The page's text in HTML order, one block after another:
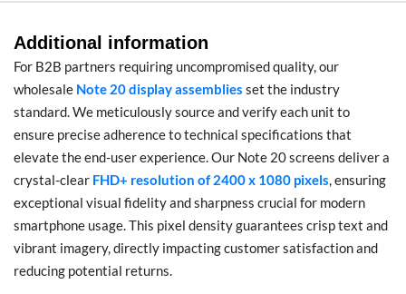
Additional information
For B2B partners requiring uncompromised quality, our
wholesale Note 20 display assemblies set the industry
standard. We meticulously source and verify each unit to
ensure precise adherence to technical specifications that
elevate the end-user experience. Our Note 20 screens deliver a
crystal-clear FHD+ resolution of 2400 x 1080 pixels, ensuring
exceptional visual fidelity and sharpness crucial for modern
smartphone usage. This pixel density guarantees crisp text and
vibrant imagery, directly impacting customer satisfaction and
reducing potential returns.